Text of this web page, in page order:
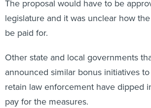
legislature and it was unclear how
be paid for.
announced similar bonus initiatives to
retain law enforcement have dipped
pay for the measures.